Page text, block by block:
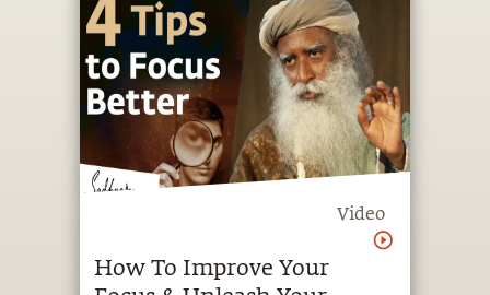
Video
How To Improve Your